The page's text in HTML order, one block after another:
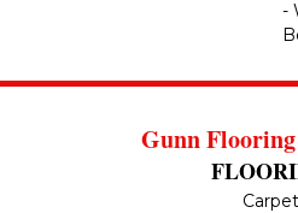
-
Gunn
Carpet